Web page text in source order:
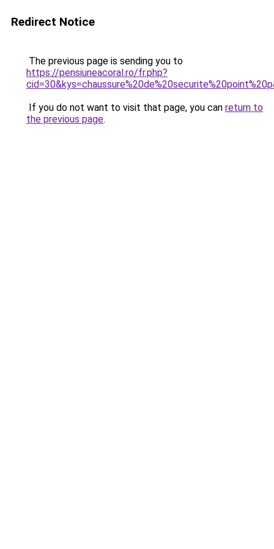
Redirect Notice
The previous page is sending you to
https://pensiuneacoral.ro/fr.php?
If you do not want to visit that page, you can return to
the previous page.